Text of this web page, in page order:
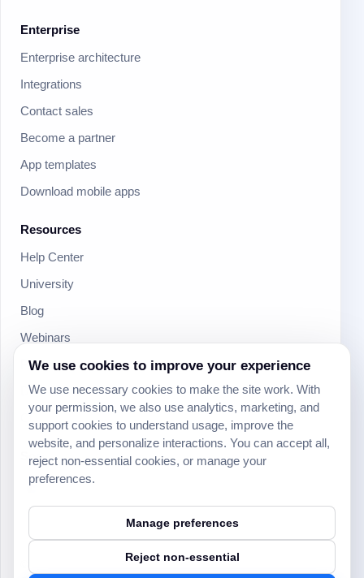
Enterprise
Enterprise architecture
Integrations
Contact sales
Become a partner
App templates
Download mobile apps
Resources
Help Center
University
Blog
Webinars
Product Updates
Developer
Community
Social
© 2024 Yeeflow. All rights reserved.
We use cookies to improve your experience
We use necessary cookies to make the site work. With
your permission, we also use analytics, marketing, and
support cookies to understand usage, improve the
website, and personalize interactions. You can accept all,
reject non-essential cookies, or manage your
preferences.
Manage preferences
Reject non-essential